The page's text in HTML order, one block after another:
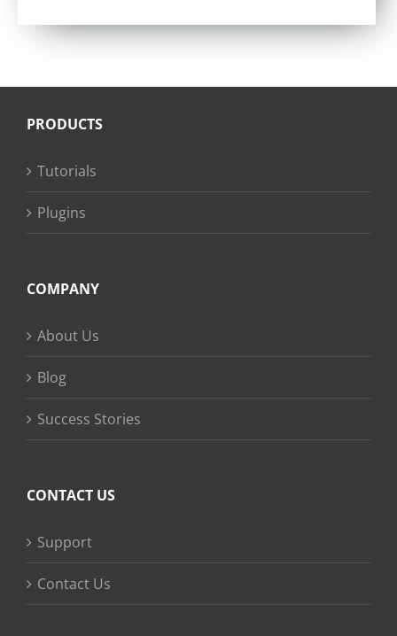
PRODUCTS
Tutorials
Plugins
COMPANY
About Us
Blog
Success Stories
CONTACT US
Support
Contact Us